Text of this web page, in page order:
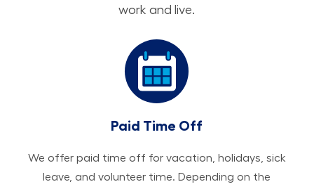
work and live.
Paid Time Off
We offer paid time off for vacation, holidays, sick
leave, and volunteer time. Depending on the